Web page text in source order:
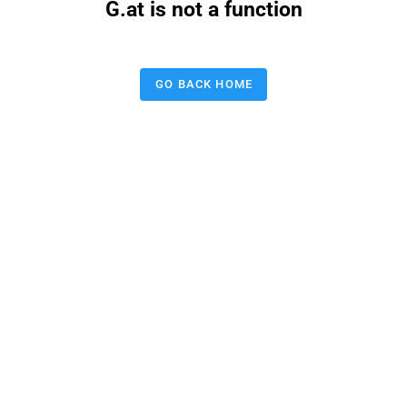
G.at is not a function
GO BACK HOME